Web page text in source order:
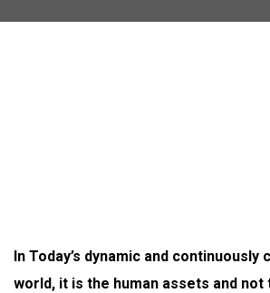
In Today’s dynamic and continuously
world, it is the human assets and not